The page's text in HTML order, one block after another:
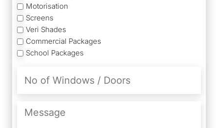
Motorisation
Screens
Veri Shades
Commercial Packages
School Packages